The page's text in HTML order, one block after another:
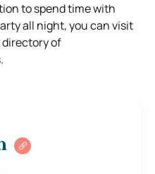
to spend time with
all night, you can visit
of